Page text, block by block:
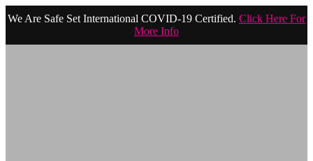
We Are Safe Set International COVID-19 Certified. Click Here For
More Info